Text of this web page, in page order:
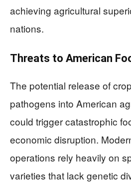
achieving agricultural
nations.
Threats to American
The potential release of
pathogens into American
could trigger catastrophic
economic disruption.
operations rely heavily on
varieties that lack genetic